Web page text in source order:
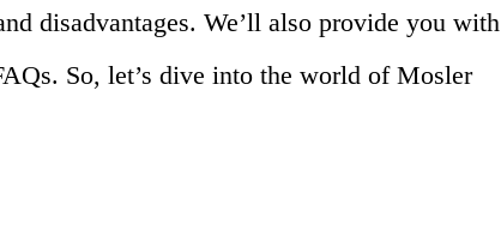
disadvantages. We’ll also provide you with
So, let’s dive into the world of Mosler